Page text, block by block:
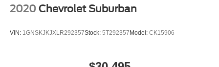
2020 Chevrolet Suburban
VIN: 1GNSKJKJXLR292357Stock: 5T292357 Model: CK15906